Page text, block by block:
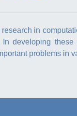
in
In developing
problems in